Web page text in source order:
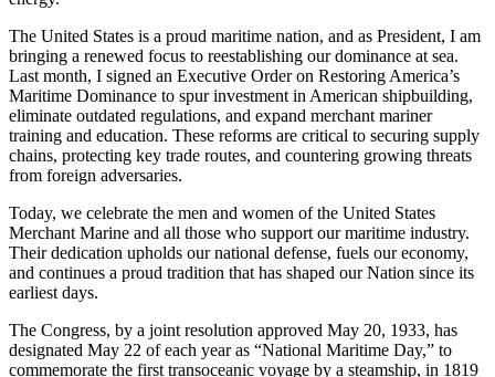
The United States is a proud maritime nation, and as President, I am
bringing a renewed focus to reestablishing our dominance at sea.
Last month, I signed an Executive Order on Restoring America’s
Maritime Dominance to spur investment in American shipbuilding,
eliminate outdated regulations, and expand merchant mariner
training and education. These reforms are critical to securing supply
chains, protecting key trade routes, and countering growing threats
from foreign adversaries.
Today, we celebrate the men and women of the United States
Merchant Marine and all those who support our maritime industry.
Their dedication upholds our national defense, fuels our economy,
and continues a proud tradition that has shaped our Nation since its
earliest days.
The Congress, by a joint resolution approved May 20, 1933, has
designated May 22 of each year as “National Maritime Day,” to
commemorate the first transoceanic voyage by a steamship, in 1819